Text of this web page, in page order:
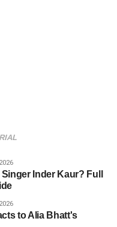
Inder Kaur? Full
to Alia Bhatt's